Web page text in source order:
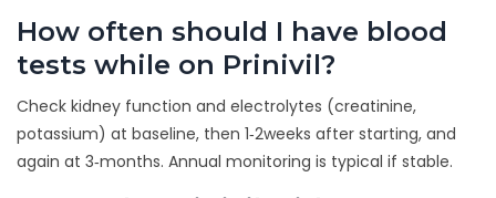
How often should I have blood
tests while on Prinivil?
Check kidney function and electrolytes (creatinine,
potassium) at baseline, then 1‑2weeks after starting, and
again at 3‑months. Annual monitoring is typical if stable.